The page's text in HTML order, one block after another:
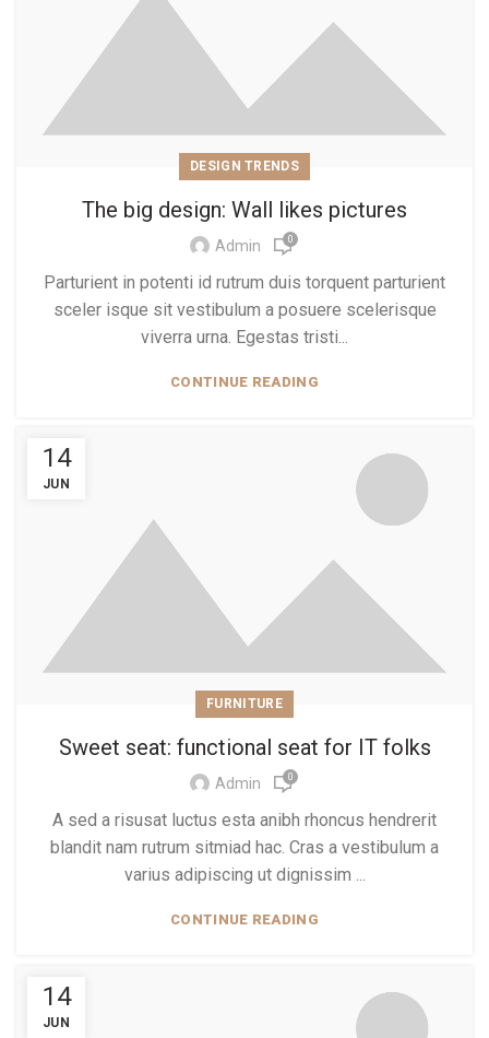
DESIGN TRENDS
The big design: Wall likes pictures
Admin 0
Parturient in potenti id rutrum duis torquent parturient
sceler isque sit vestibulum a posuere scelerisque
viverra urna. Egestas tristi...
CONTINUE READING
14
JUN
FURNITURE
Sweet seat: functional seat for IT folks
Admin 0
A sed a risusat luctus esta anibh rhoncus hendrerit
blandit nam rutrum sitmiad hac. Cras a vestibulum a
varius adipiscing ut dignissim ...
CONTINUE READING
14
JUN